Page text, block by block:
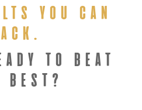
YOU CAN
TO BEAT
BEST?